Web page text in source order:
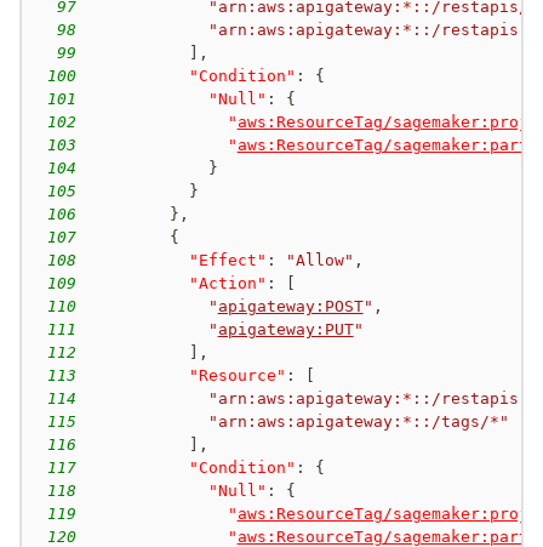
97
"arn:aws:apigateway:*::/restapis/
98
"arn:aws:apigateway:*::/restapis"
99
,
100
"Condition" :
{
101
"Null" :
{
102
" aws:ResourceTag/
103
" aws:ResourceTag/
104
}
105
}
106
} ,
107
{
108
"Effect" : "Allow" ,
109
"Action" :
110
" apigateway:POST" ,
111
" apigateway:PUT"
112
,
113
"Resource" :
114
"arn:aws:apigateway:*::/restapis"
115
"arn:aws:apigateway:*::/tags/*"
116
,
117
"Condition" :
{
118
"Null" :
{
119
" aws:ResourceTag/
120
" aws:ResourceTag/